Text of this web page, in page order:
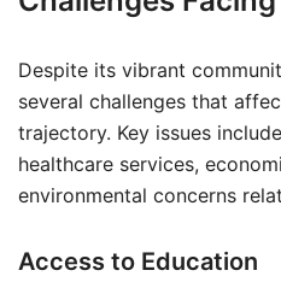
Despite its vibrant
several challenges that
trajectory. Key issues
healthcare services,
environmental concerns
Access to Education